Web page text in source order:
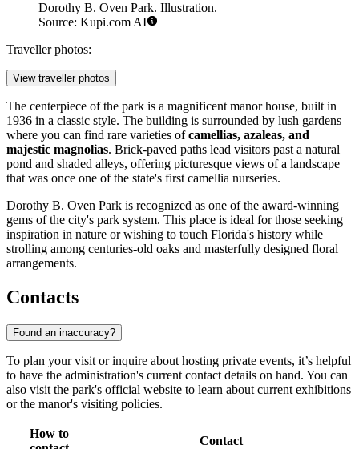
Dorothy B. Oven Park. Illustration.
Source: Kupi.com AI
Traveller photos:
View traveller photos
The centerpiece of the park is a magnificent manor house, built in
1936 in a classic style. The building is surrounded by lush gardens
where you can find rare varieties ofcamellias, azaleas, and
majestic magnolias. Brick-paved paths lead visitors past a natural
pond and shaded alleys, offering picturesque views of a landscape
that was once one of the state's first camellia nurseries.
Dorothy B. Oven Park is recognized as one of the award-winning
gems of the city's park system. This place is ideal for those seeking
inspiration in nature or wishing to touch Florida's history while
strolling among centuries-old oaks and masterfully designed floral
arrangements.
Contacts
Found an inaccuracy?
To plan your visit or inquire about hosting private events, it’s helpful
to have the administration's current contact details on hand. You can
also visit the park's official website to learn about current exhibitions
or the manor's visiting policies.
How to
Contact